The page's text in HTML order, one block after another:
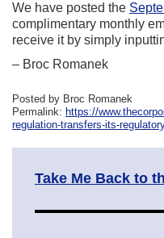
We have posted the
complimentary monthly
receive it by simply
– Broc Romanek
Posted by Broc Romanek
Permalink: https://
regulation-transfers-its-
Take Me Back to